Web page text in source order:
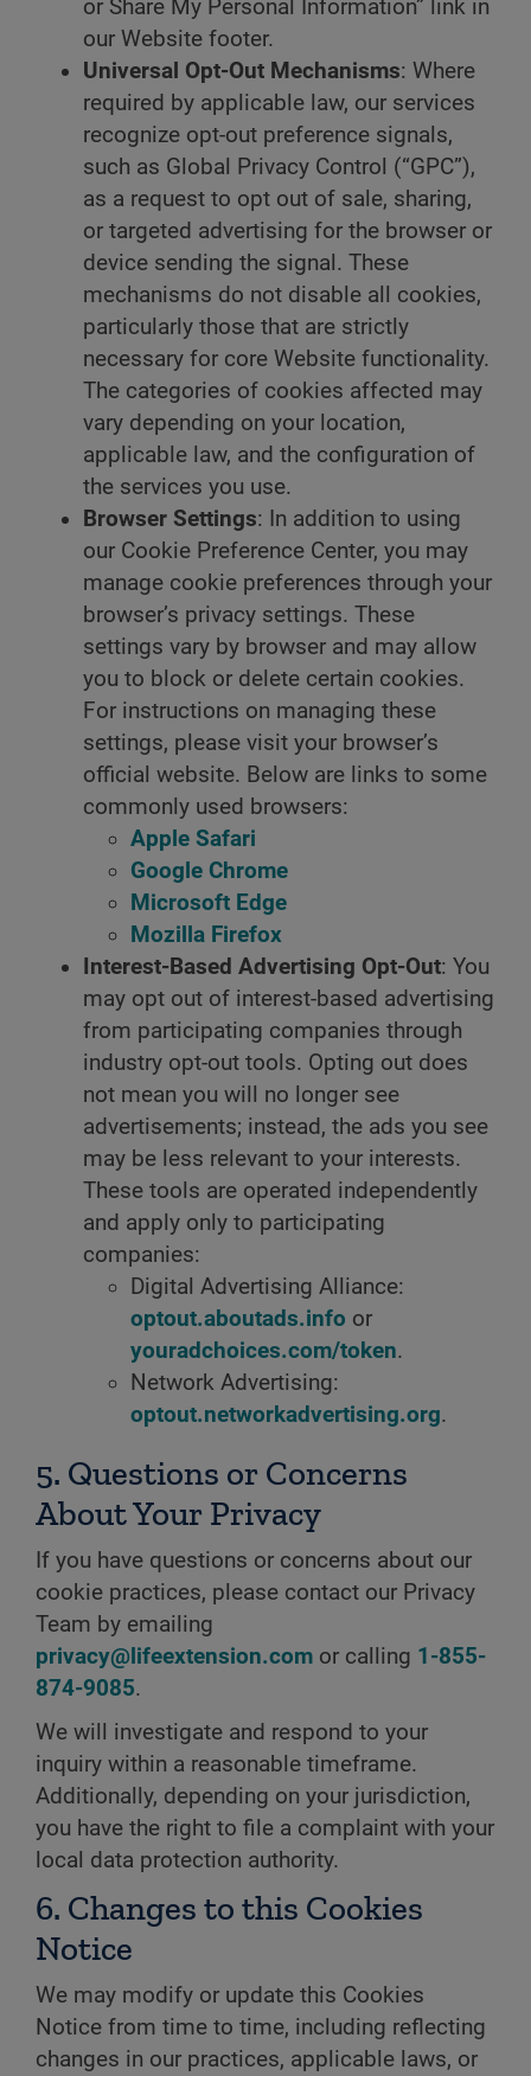
or Share My Personal Information” link in
our Website footer.
Universal Opt-Out Mechanisms: Where
required by applicable law, our services
recognize opt-out preference signals,
such as Global Privacy Control (“GPC”),
as a request to opt out of sale, sharing,
or targeted advertising for the browser or
device sending the signal. These
mechanisms do not disable all cookies,
particularly those that are strictly
necessary for core Website functionality.
The categories of cookies affected may
vary depending on your location,
applicable law, and the configuration of
the services you use.
Browser Settings: In addition to using
our Cookie Preference Center, you may
manage cookie preferences through your
browser’s privacy settings. These
settings vary by browser and may allow
you to block or delete certain cookies.
For instructions on managing these
settings, please visit your browser’s
official website. Below are links to some
commonly used browsers:
Apple Safari
Google Chrome
Microsoft Edge
Mozilla Firefox
Interest-Based Advertising Opt-Out: You
may opt out of interest-based advertising
from participating companies through
industry opt-out tools. Opting out does
not mean you will no longer see
advertisements; instead, the ads you see
may be less relevant to your interests.
These tools are operated independently
and apply only to participating
companies:
Digital Advertising Alliance:
optout.aboutads.info or
youradchoices.com/token.
Network Advertising:
optout.networkadvertising.org.
5. Questions or Concerns
About Your Privacy
If you have questions or concerns about our
cookie practices, please contact our Privacy
Team by emailing
privacy@lifeextension.com or calling 1-855-
874-9085.
We will investigate and respond to your
inquiry within a reasonable timeframe.
Additionally, depending on your jurisdiction,
you have the right to file a complaint with your
local data protection authority.
6. Changes to this Cookies
Notice
We may modify or update this Cookies
Notice from time to time, including reflecting
changes in our practices, applicable laws, or